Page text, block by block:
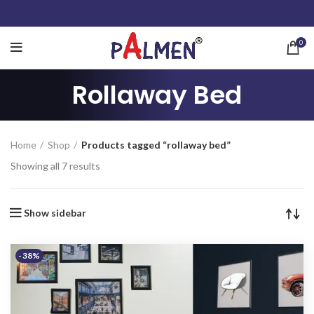
0
Rollaway Bed
Home Shop
Products tagged “rollaway bed”
Showing all 7 results
Show sidebar
-38%